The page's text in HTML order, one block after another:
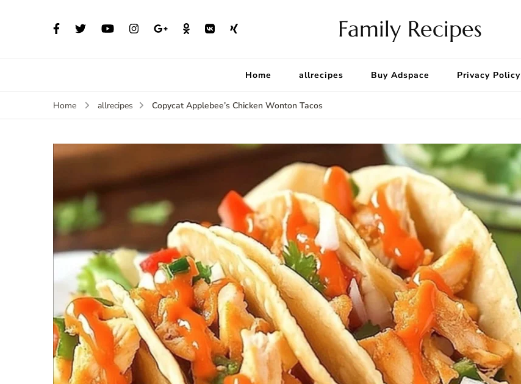
Family Recipes
Home allrecipes Buy Adspace Privacy Policy
Home allrecipes Copycat Applebee’s Chicken Wonton Tacos